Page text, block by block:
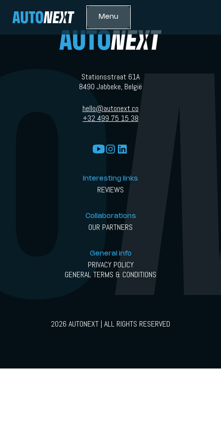
Menu
Stationsstraat 61A
8490 Jabbeke, België
hello@autonext.co
+32 499 75 15 38
Interesting links
REVIEWS
Collaborations
OUR PARTNERS
General info
PRIVACY POLICY
GENERAL TERMS & CONDITIONS
2026 AUTONEXT | ALL RIGHTS RESERVED